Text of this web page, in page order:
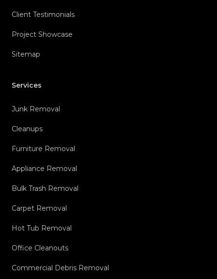
Client Testimonials
Project Showcase
Sitemap
Services
Junk Removal
Cleanups
Furniture Removal
Appliance Removal
Bulk Trash Removal
Carpet Removal
Hot Tub Removal
Office Cleanouts
Commercial Debris Removal